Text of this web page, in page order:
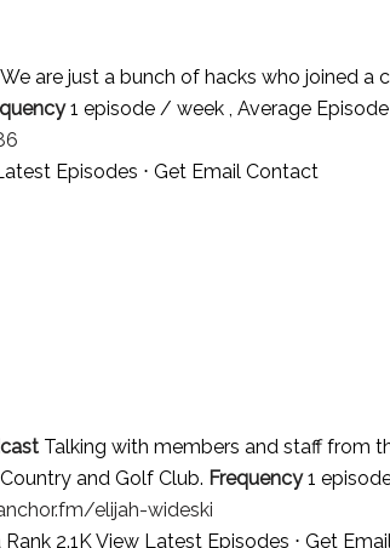
are just a bunch of hacks who joined a
1 episode / week , Average
Episodes ⋅ Get Email Contact
Talking with members and staff from
and Golf Club. Frequency1
elijah-wideski
2.1KView Latest Episodes ⋅ Get